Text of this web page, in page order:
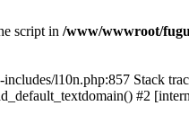
script in /www/wwwroot/
l10n.php:857 Stack
#2